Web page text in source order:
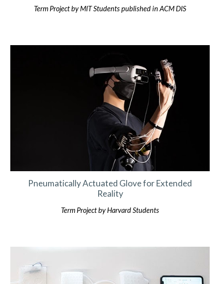
Term Project by MIT Students published in ACM DIS
Pneumatically Actuated Glove for Extended
Reality
Term Project byHarvardStudents